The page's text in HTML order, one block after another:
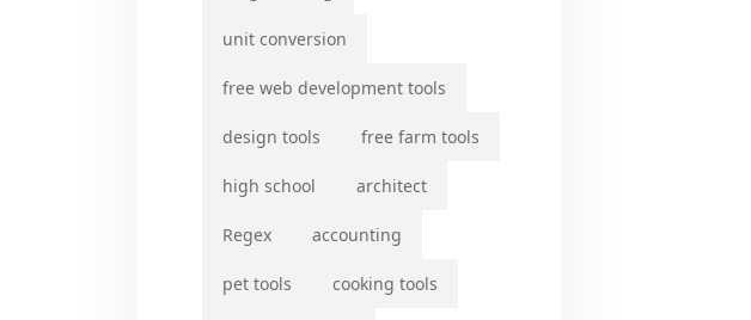
unit conversion
free web development tools
design tools free farm tools
high school architect
Regex accounting
pet tools cooking tools